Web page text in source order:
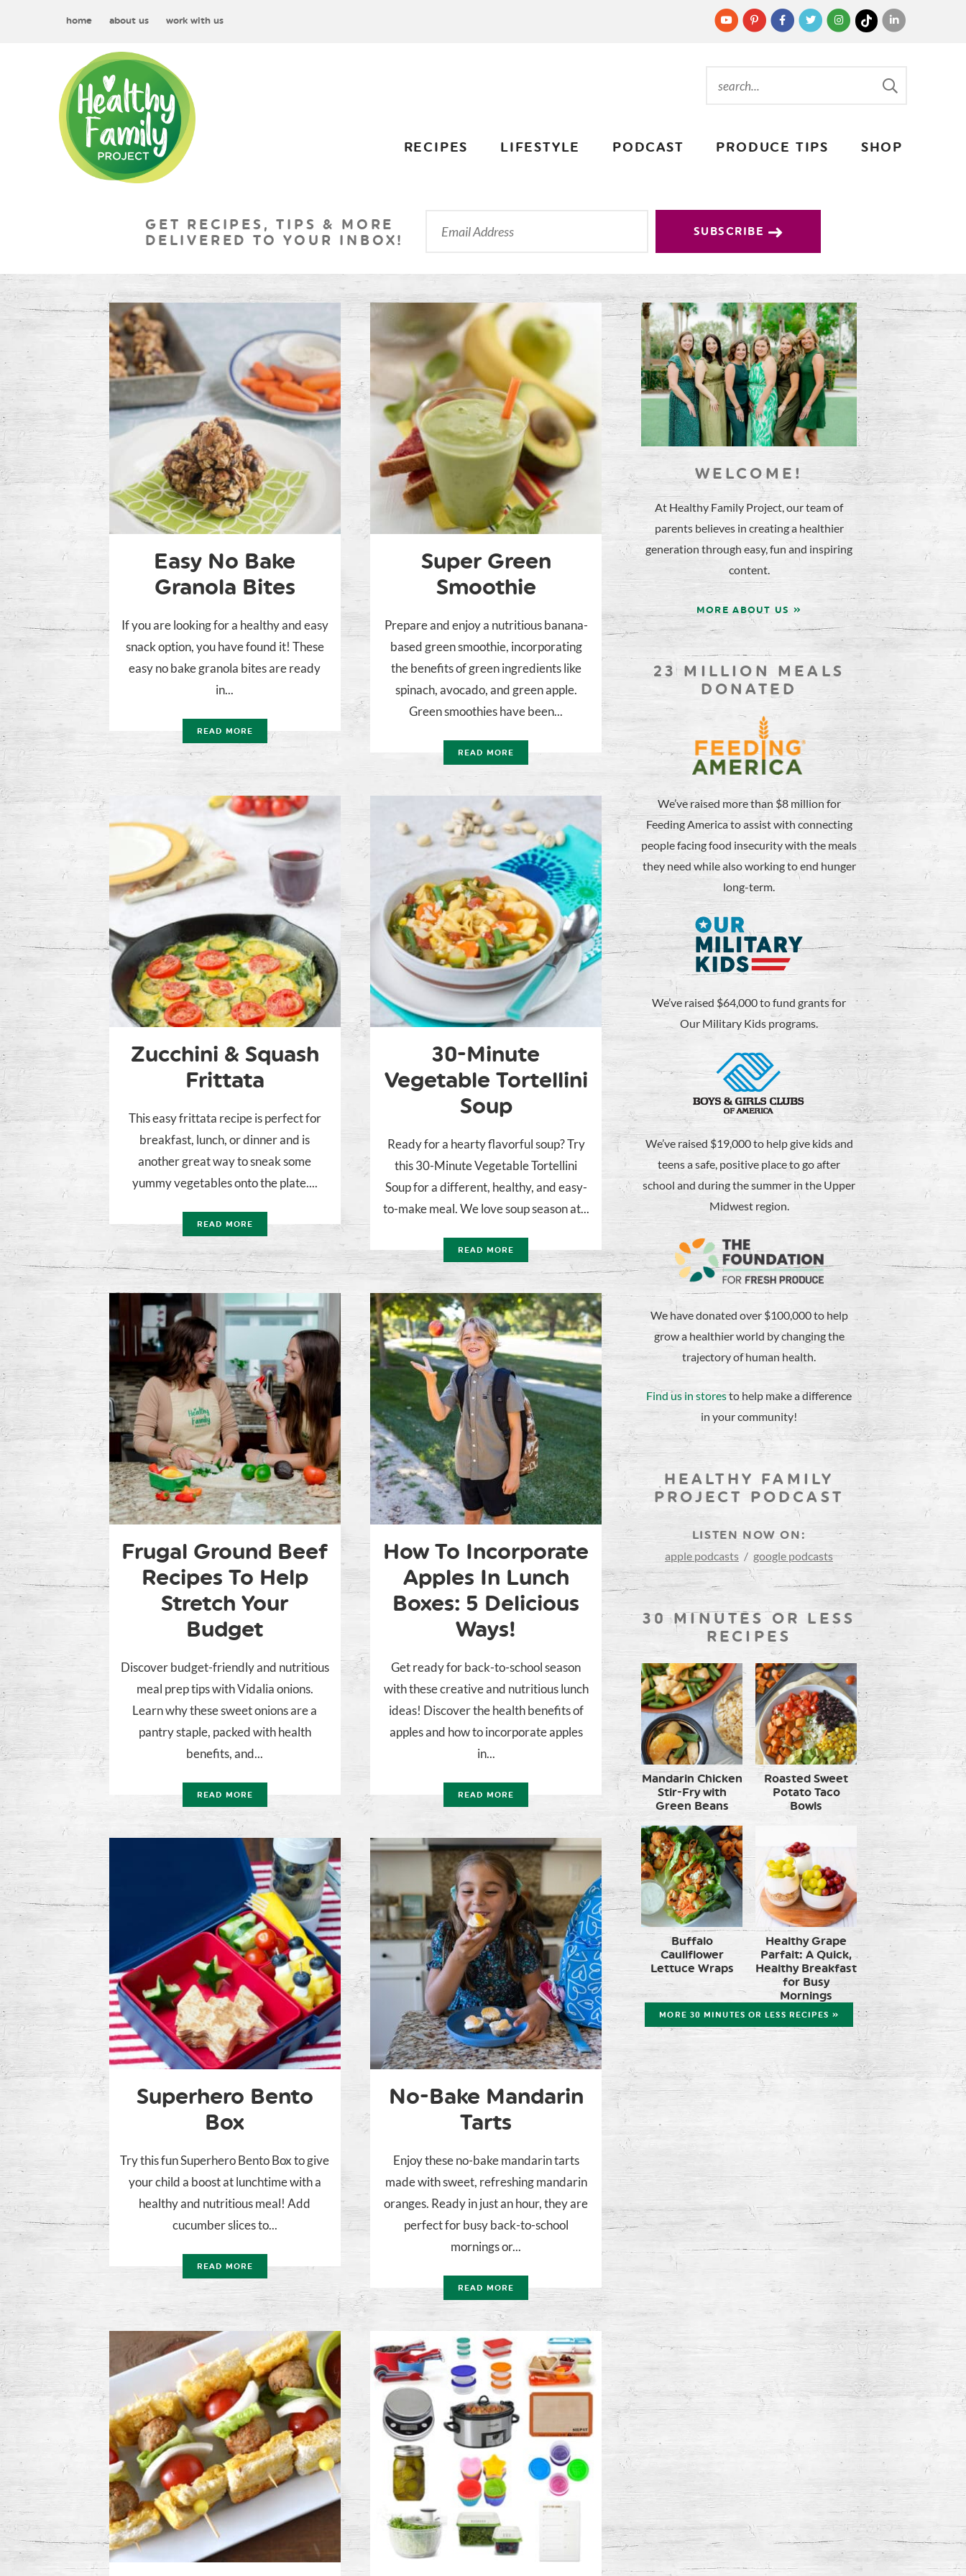
home about us work with us
RECIPES LIFESTYLE PODCAST PRODUCE TIPS SHOP
GET RECIPES, TIPS & MORE
DELIVERED TO YOUR INBOX!
SUBSCRIBE
Easy No Bake
Granola Bites
If you are looking for a healthy and easy
snack option, you have found it! These
easy no bake granola bites are ready
in...
READ MORE
Super Green
Smoothie
Prepare and enjoy a nutritious banana-
based green smoothie, incorporating
the benefits of green ingredients like
spinach, avocado, and green apple.
Green smoothies have been...
READ MORE
Zucchini & Squash
Frittata
This easy frittata recipe is perfect for
breakfast, lunch, or dinner and is
another great way to sneak some
yummy vegetables onto the plate....
READ MORE
30-Minute
Vegetable Tortellini
Soup
Ready for a hearty flavorful soup? Try
this 30-Minute Vegetable Tortellini
Soup for a different, healthy, and easy-
to-make meal. We love soup season at...
READ MORE
Frugal Ground Beef
Recipes To Help
Stretch Your
Budget
Discover budget-friendly and nutritious
meal prep tips with Vidalia onions.
Learn why these sweet onions are a
pantry staple, packed with health
benefits, and...
READ MORE
How To Incorporate
Apples In Lunch
Boxes: 5 Delicious
Ways!
Get ready for back-to-school season
with these creative and nutritious lunch
ideas! Discover the health benefits of
apples and how to incorporate apples
in...
READ MORE
Superhero Bento
Box
Try this fun Superhero Bento Box to give
your child a boost at lunchtime with a
healthy and nutritious meal! Add
cucumber slices to...
READ MORE
No-Bake Mandarin
Tarts
Enjoy these no-bake mandarin tarts
made with sweet, refreshing mandarin
oranges. Ready in just an hour, they are
perfect for busy back-to-school
mornings or...
READ MORE
WELCOME!
At Healthy Family Project, our team of
parents believes in creating a healthier
generation through easy, fun and inspiring
content.
MORE ABOUT US »
23 MILLION MEALS
DONATED
We’ve raised more than $8 million for
Feeding America to assist with connecting
people facing food insecurity with the meals
they need while also working to end hunger
long-term.
We’ve raised $64,000 to fund grants for
Our Military Kids programs.
We’ve raised $19,000 to help give kids and
teens a safe, positive place to go after
school and during the summer in the Upper
Midwest region.
We have donated over $100,000 to help
grow a healthier world by changing the
trajectory of human health.
Find us in storesto help make a difference
in your community!
HEALTHY FAMILY
PROJECT PODCAST
LISTEN NOW ON:
apple podcasts / google podcasts
30 MINUTES OR LESS
RECIPES
Mandarin Chicken
Stir-Fry with
Green Beans
Roasted Sweet
Potato Taco
Bowls
Buffalo
Cauliflower
Lettuce Wraps
Healthy Grape
Parfait: A Quick,
Healthy Breakfast
for Busy
Mornings
MORE 30 MINUTES OR LESS RECIPES »